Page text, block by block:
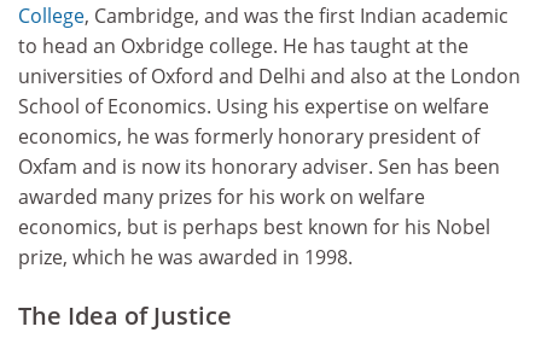
College, Cambridge, and was the first Indian academic
to head an Oxbridge college. He has taught at the
universities of Oxford and Delhi and also at the London
School of Economics. Using his expertise on welfare
economics, he was formerly honorary president of
Oxfam and is now its honorary adviser. Sen has been
awarded many prizes for his work on welfare
economics, but is perhaps best known for his Nobel
prize, which he was awarded in 1998.
The Idea of Justice